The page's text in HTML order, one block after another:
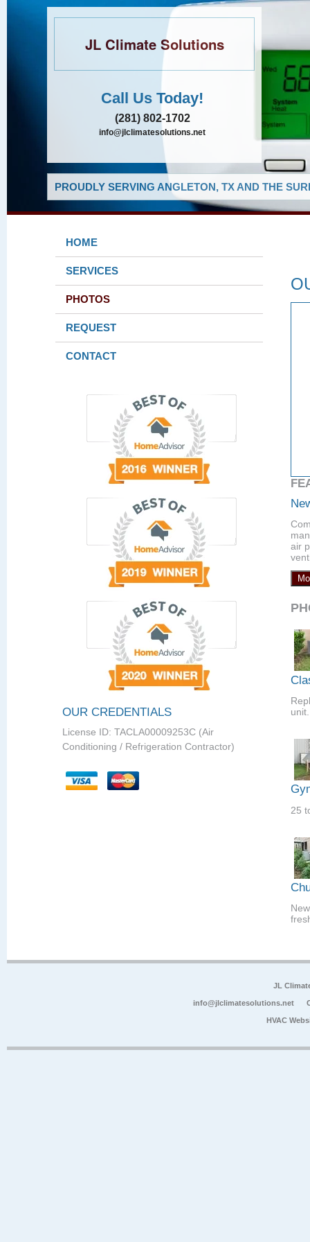
JL Climate Solutions
Call Us Today!
(281) 802-1702
info@jlclimatesolutions.net
PROUDLY SERVING ANGLETON, TX AND THE
HOME
SERVICES
PHOTOS
REQUEST
CONTACT
OUR CREDENTIALS
License ID: TACLA00009253C (Air
Conditioning / Refrigeration Contractor)
air
unit.
25
JL
info@jlclimatesolutions.net
HVAC